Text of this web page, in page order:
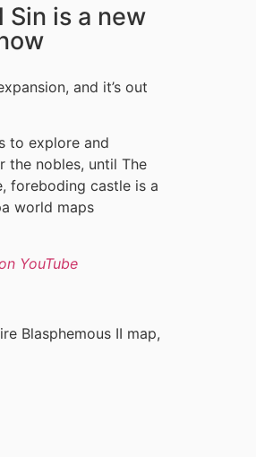
Sin is a new
and it’s out
to explore and
the nobles, until The
foreboding castle is a
world maps
YouTube
Blasphemous II map,